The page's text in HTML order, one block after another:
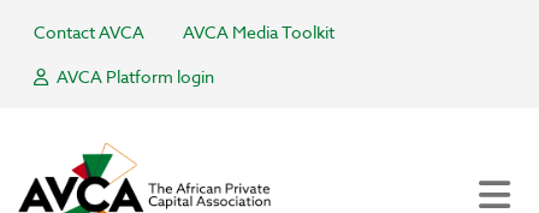
Contact AVCA
AVCA Media Toolkit
AVCA Platform login